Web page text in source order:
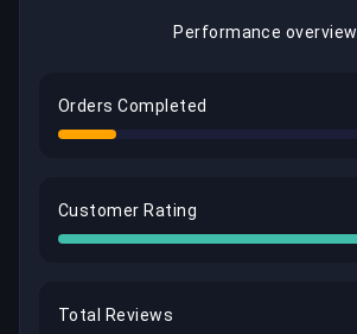
Performance overview
Orders Completed
Customer Rating
Total Reviews